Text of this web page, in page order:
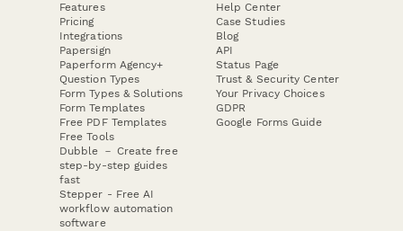
Features
Pricing
Integrations
Papersign
Paperform Agency+
Question Types
Form Types & Solutions
Form Templates
Free PDF Templates
Free Tools
Dubble － Create free
step-by-step guides
fast
Stepper - Free AI
workflow automation
software
Help Center
Case Studies
Blog
API
Status Page
Trust & Security Center
Your Privacy Choices
GDPR
Google Forms Guide